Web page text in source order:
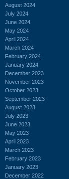
August 2024
July 2024
June 2024
May 2024
April 2024
March 2024
February 2024
January 2024
December 2023
November 2023
October 2023
September 2023
August 2023
July 2023
June 2023
May 2023
April 2023
March 2023
February 2023
January 2023
December 2022